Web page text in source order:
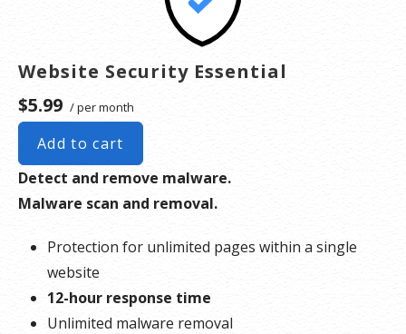
Website Security Essential
$5.99 / per month
Add to cart
Detect and remove malware.
Malware scan and removal.
Protection for unlimited pages within a single
website
12-hour response time
Unlimited malware removal